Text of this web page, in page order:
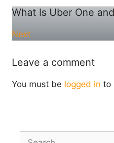
What Is Uber One
Next
Leave a comment
You must be logged in to